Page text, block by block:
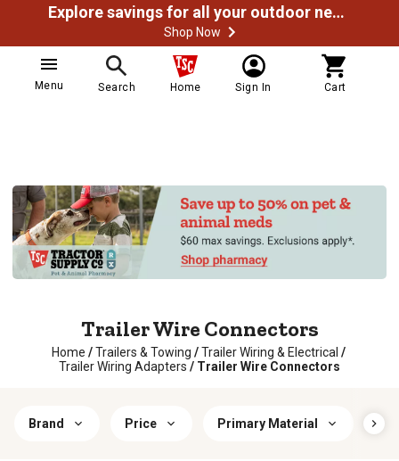
Explore savings for all your outdoor needs
Shop Now
Menu Search Home Sign In Cart
Trailer Wire Connectors
Home / Trailers & Towing / Trailer Wiring & Electrical /
Trailer Wiring Adapters / Trailer Wire Connectors
Brand Price Primary Material